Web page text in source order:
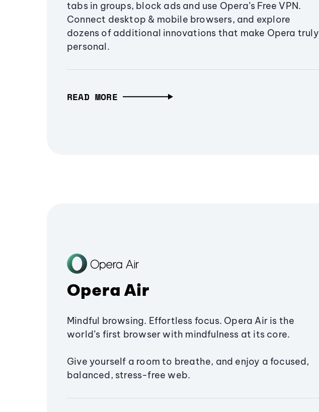
tabs in groups, block ads and use Opera’s Free VPN.
Connect desktop & mobile browsers, and explore
dozens of additional innovations that make Opera truly
personal.
READ MORE
Opera Air
Mindful browsing. Effortless focus. Opera Air is the
world’s first browser with mindfulness at its core.
Give yourself a room to breathe, and enjoy a focused,
balanced, stress-free web.